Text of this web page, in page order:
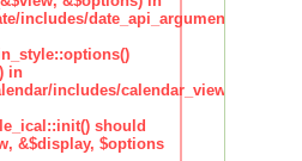
includes/
in
includes/
should
&$display, $options